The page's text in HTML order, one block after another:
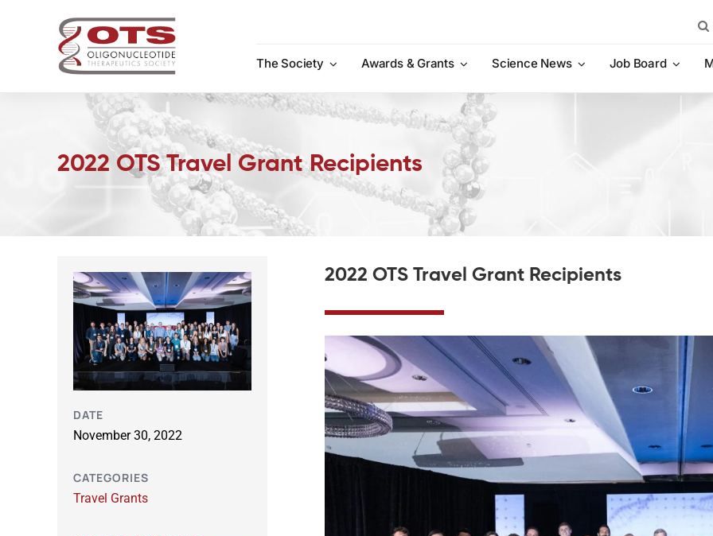
The Society
Awards & Grants Science News Job Board
2022 OTS Travel Grant Recipients
DATE
November 30, 2022
CATEGORIES
Travel Grants
2022 OTS Travel Grant Recipients